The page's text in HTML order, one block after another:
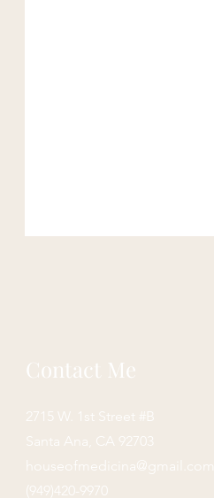
Contact Me
2715 W. 1st Street #B
Santa Ana, CA 92703
houseofmedicina@gmail.com
(949)420-9970